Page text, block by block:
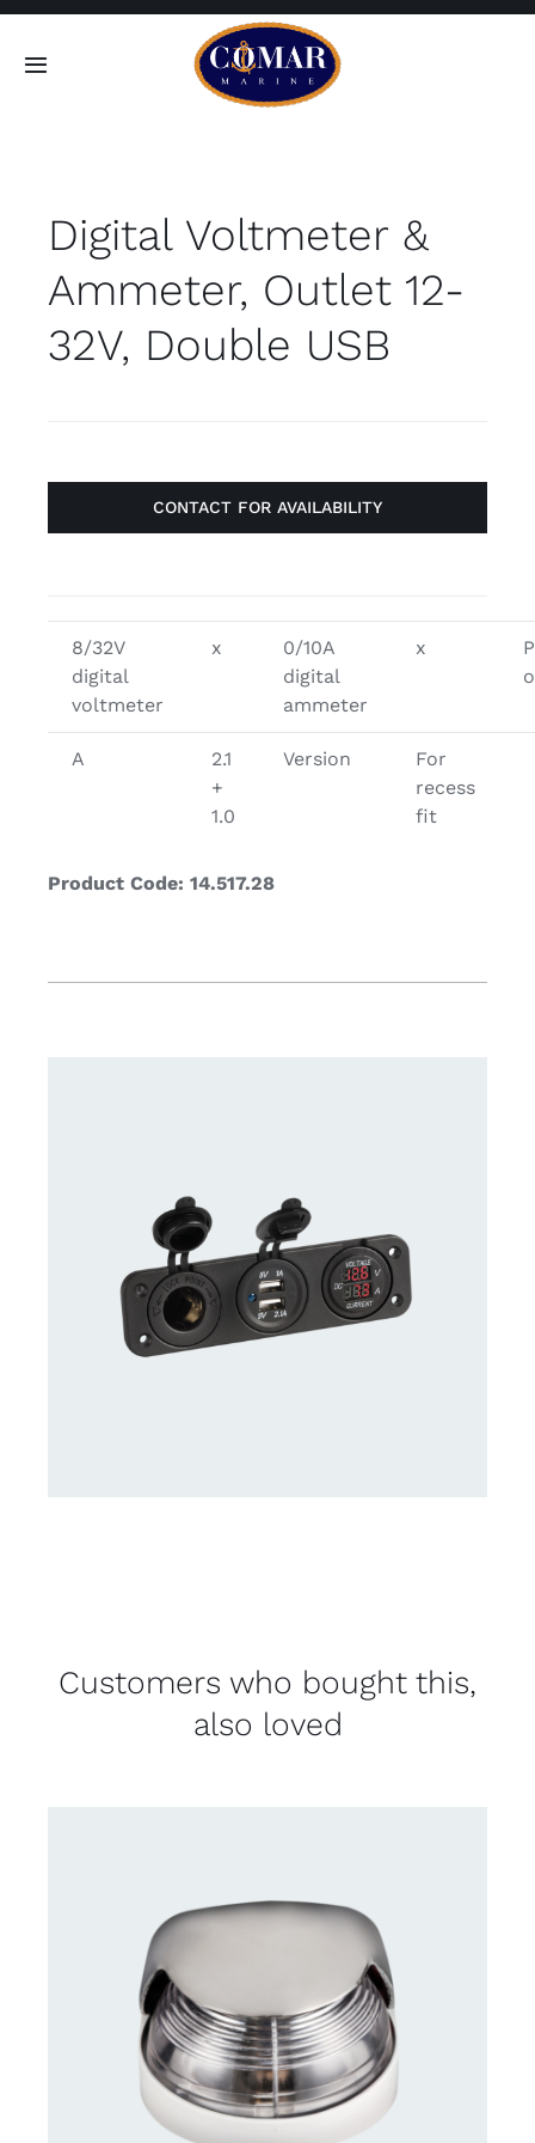
Skip
Toggle
Home
Products
Digital Voltmeter &
Ammeter, Outlet 12-
32V, Double USB
CONTACT FOR AVAILABILITY
8/32V
digital
voltmeter
x
0/10A
digital
ammeter
x
A
2.1
+
1.0
Version
For
recess
fit
Product Code: 14.517.28
Customers who bought this,
also loved
CONTACT US FOR AVAILABILITY
DETAILS